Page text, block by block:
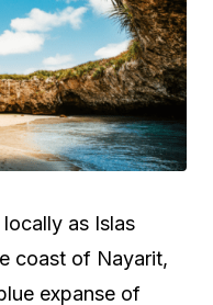
as Islas
coast of Nayarit,
expanse of